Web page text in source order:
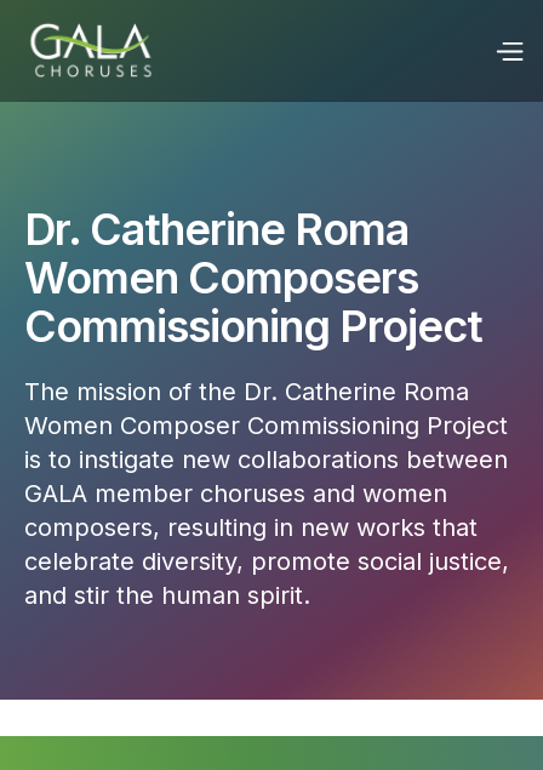
Dr. Catherine Roma
Women Composers
Commissioning Project
The mission of the Dr. Catherine Roma
Women Composer Commissioning Project
is to instigate new collaborations between
GALA member choruses and women
composers, resulting in new works that
celebrate diversity, promote social justice,
and stir the human spirit.